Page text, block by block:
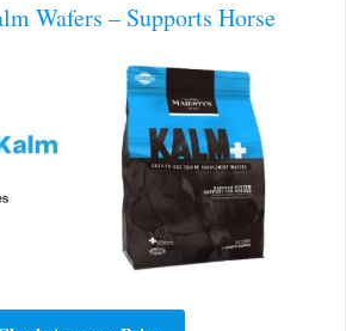
Wafers – Supports Horse